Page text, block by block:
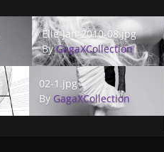
Elle-Jan-2010-08.jpg
Elle-Jan-2010-08.jpg
ByGagaXCollection
02-1.jpg
By GagaXCollection